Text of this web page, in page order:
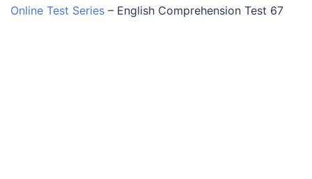
Online Test Series – English Comprehension Test 67